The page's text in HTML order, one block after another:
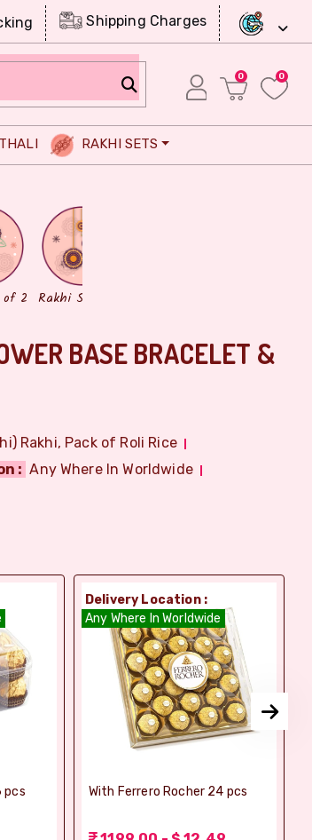
Shipping Charges
0 0
RAKHI SETS
of 2 Rakhi Set of 3
BASE BRACELET &
Rakhi, Pack of Roli Rice
: Any Where In Worldwide
pcs
Delivery Location :
Any Where In Worldwide
With Ferrero Rocher 24 pcs